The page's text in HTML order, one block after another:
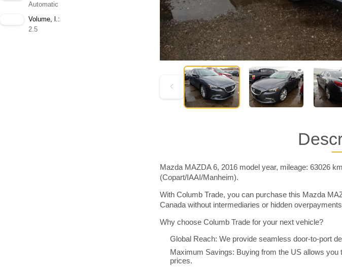
Automatic
Volume, l.:
2.5
Mazda MAZDA 6, 2016 model year, mileage: 63026
(Copart/IAAI/Manheim).
With Columb Trade, you can purchase this Mazda
Canada without intermediaries or hidden
Why choose Columb Trade for your next vehicle?
Global Reach: We provide seamless door-to-port
Maximum Savings: Buying from the US allows
prices.